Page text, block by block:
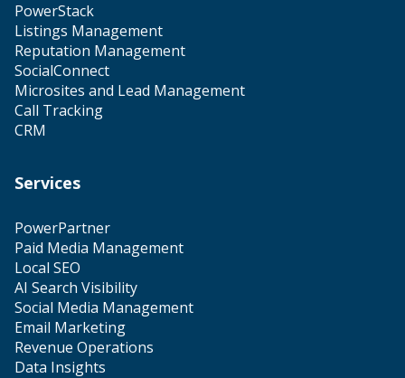
PowerStack
Listings Management
Reputation Management
SocialConnect
Microsites and Lead Management
Call Tracking
CRM
Services
PowerPartner
Paid Media Management
Local SEO
AI Search Visibility
Social Media Management
Email Marketing
Revenue Operations
Data Insights